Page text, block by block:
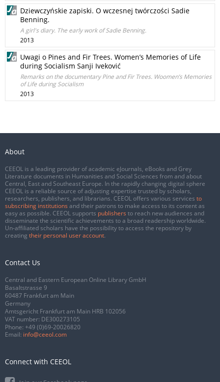
Dziewczyńskie zapiski. O wczesnej twórczości Sadie
Benning.
A girl's diary. The early work of Sadie Benning.
2013
Uwagi o Pines and Fir Trees. Women’s Memories of Life
during Socialism Sanji Iveković
Remarks on the documentary Pine and Fir Trees. Woomen’s Memories
of Life during Socialism
2013
About
CEEOL is a leading provider of academic eJournals, eBooks and Grey
Literature documents in Humanities and Social Sciences from and about
Central, East and Southeast Europe. In the rapidly changing digital sphere
CEEOL is a reliable source of adjusting expertise trusted by scholars,
researchers, publishers, and librarians. CEEOL offers various services to
subscribing institutions and their patrons to make access to its content as
easy as possible. CEEOL supports publishers to reach new audiences and
disseminate the scientific achievements to a broad readership worldwide.
Un-affiliated scholars have the possibility to access the repository by
creating their personal user account.
Contact Us
Central and Eastern European Online Library GmbH
Basaltstrasse 9
60487 Frankfurt am Main
Germany
Amtsgericht Frankfurt am Main HRB 102056
VAT number: DE300273105
Phone: +49 (0)69-20026820
Email: info@ceeol.com
Connect with CEEOL